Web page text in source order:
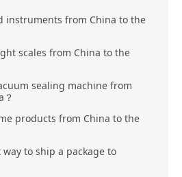
instruments from China to the
scales from China to the
sealing machine from
products from China to the
to ship a package to